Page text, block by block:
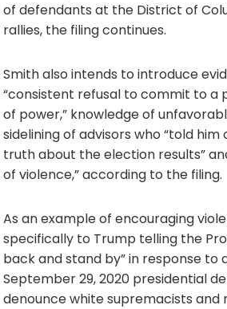
of defendants at the District of
rallies, the filing continues.
Smith also intends to introduce
“consistent refusal to commit to a
of power,” knowledge of
sidelining of advisors who “told
truth about the election results”
of violence,” according to the filing.
As an example of encouraging
specifically to Trump telling the
back and stand by” in response to
September 29, 2020 presidential
denounce white supremacists and